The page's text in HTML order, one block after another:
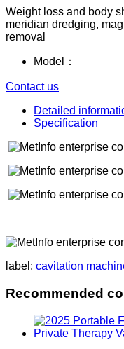
Weight loss and body
meridian dredging,
removal
Model：
Contact us
Detailed
Specification
label: cavitation
Recommended